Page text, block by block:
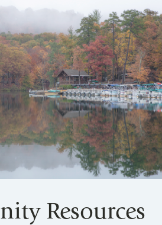
Resources